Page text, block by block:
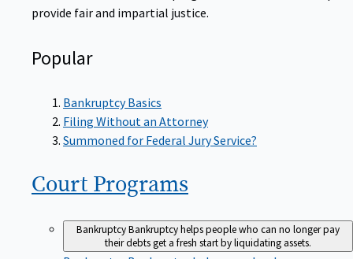
provide fair and impartial justice.
Popular
Bankruptcy Basics
Filing Without an Attorney
Summoned for Federal Jury Service?
Court Programs
BankruptcyBankruptcy helps people who can no longer pay
their debts get a fresh start by liquidating assets.